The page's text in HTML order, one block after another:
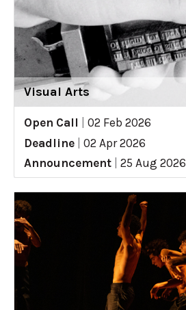
Visual Arts
Open Call
02 Feb 2026
Deadline
02 Apr 2026
Announcement
25 Aug 2026